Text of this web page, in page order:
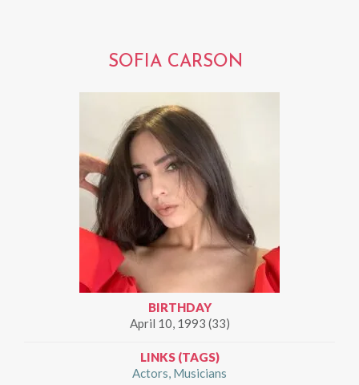
SOFIA CARSON
BIRTHDAY
April 10, 1993 (33)
LINKS (TAGS)
Actors Musicians